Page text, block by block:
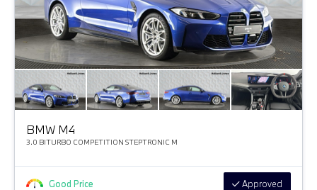
BMW M4
3.0 BITURBO COMPETITION STEPTRONIC M
Good Price Approved